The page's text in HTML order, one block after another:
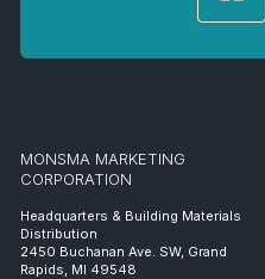
MONSMA MARKETING
CORPORATION
Headquarters & Building Materials
Distribution
2450 Buchanan Ave. SW, Grand
Rapids, MI 49548